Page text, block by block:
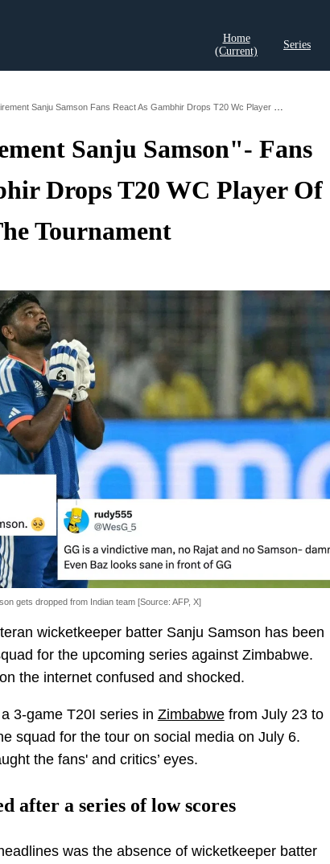
Home
(current)
Series
Happy Retirement Sanju Samson Fans React As Gambhir Drops T20 Wc Player Of The Tournament
Sanju Samson"- Fans
Drops T20 WC Player Of
Tournament
gets dropped from Indian team [Source: AFP, X]
wicketkeeper batter Sanju Samson has been
for the upcoming series against Zimbabwe.
the internet confused and shocked.
3-game T20I series in Zimbabwefrom July 23 to
squad for the tour on social media on July 6.
the fans' and critics’ eyes.
after a series of low scores
was the absence of wicketkeeper batter